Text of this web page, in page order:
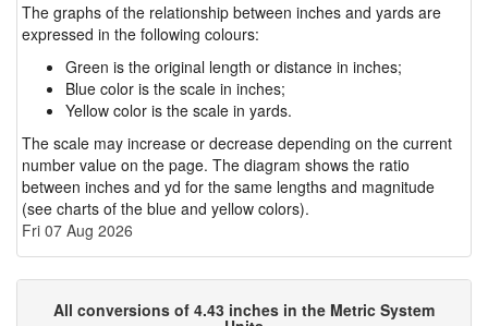
The graphs of the relationship between inches and yards are
expressed in the following colours:
Green is the original length or distance in inches;
Blue color is the scale in inches;
Yellow color is the scale in yards.
The scale may increase or decrease depending on the current
number value on the page. The diagram shows the ratio
between inches and yd for the same lengths and magnitude
(see charts of the blue and yellow colors).
Fri 07 Aug 2026
All conversions of 4.43 inches in the Metric System